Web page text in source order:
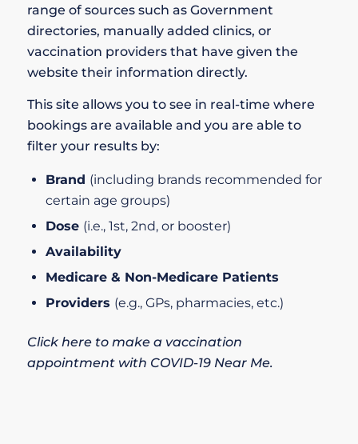
range of sources such as Government
directories, manually added clinics, or
vaccination providers that have given the
website their information directly.
This site allows you to see in real-time where
bookings are available and you are able to
filter your results by:
Brand (including brands recommended for
certain age groups)
Dose (i.e., 1st, 2nd, or booster)
Availability
Medicare & Non-Medicare Patients
Providers (e.g., GPs, pharmacies, etc.)
Click here to make a vaccination
appointment with COVID-19 Near Me.